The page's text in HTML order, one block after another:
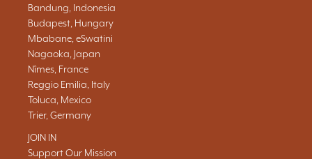
Bandung, Indonesia
Budapest, Hungary
Mbabane, eSwatini
Nagaoka, Japan
Nîmes, France
Reggio Emilia, Italy
Toluca, Mexico
Trier, Germany
JOIN IN
Support Our Mission